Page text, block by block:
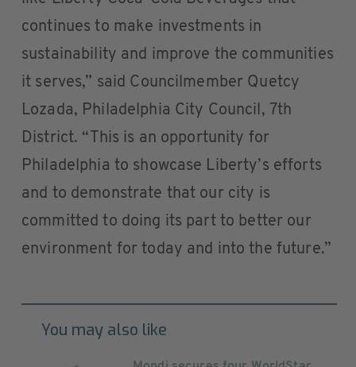
continues to make investments in
sustainability and improve the communities
it serves,” said Councilmember Quetcy
Lozada, Philadelphia City Council, 7th
District. “This is an opportunity for
Philadelphia to showcase Liberty’s efforts
and to demonstrate that our city is
committed to doing its part to better our
environment for today and into the future.”
You may also like